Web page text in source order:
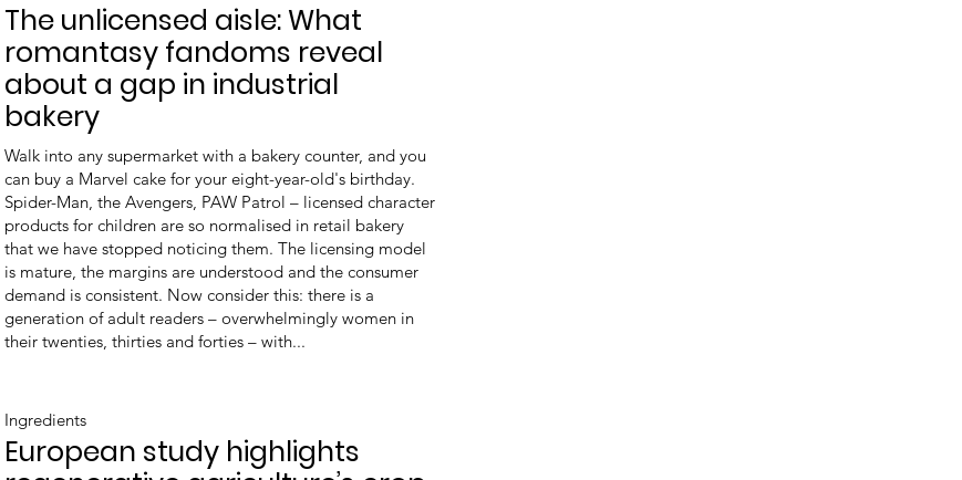
The unlicensed aisle: What
romantasy fandoms reveal
about a gap in industrial
bakery
Walk into any supermarket with a bakery counter, and you
can buy a Marvel cake for your eight-year-old's birthday.
Spider-Man, the Avengers, PAW Patrol – licensed character
products for children are so normalised in retail bakery
that we have stopped noticing them. The licensing model
is mature, the margins are understood and the consumer
demand is consistent. Now consider this: there is a
generation of adult readers – overwhelmingly women in
their twenties, thirties and forties – with...
Ingredients
European study highlights